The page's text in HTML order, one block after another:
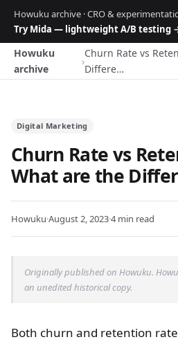
Howuku archive · CRO &
Try Mida — lightweight A/B testing
Howuku
archive
›
Churn Rate vs
Differe…
Digital Marketing
Churn Rate vs
What are the
Howuku·August 2, 2023·4 min read
Originally published on Howuku.
an unedited historical copy.
Both churn and retention